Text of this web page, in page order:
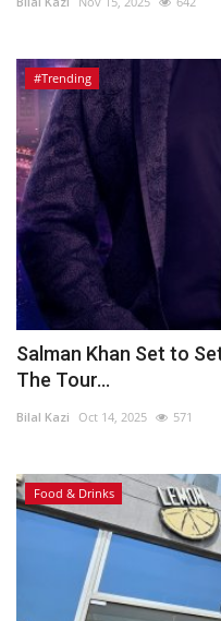
#Trending
Salman Khan Set to
The Tour...
Bilal Kazi Oct 14, 2025 571
Food & Drinks